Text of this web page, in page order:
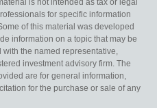
is not intended as tax or legal
for specific information
of this material was developed
information on a topic that may be
with the named representative,
investment advisory firm. The
are for general information,
for the purchase or sale of any